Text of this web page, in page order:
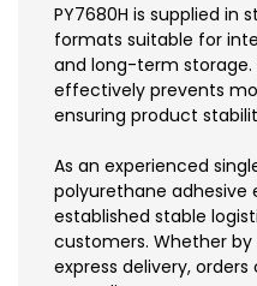
PY7680H is supplied in
formats suitable for
and long-term storage.
effectively prevents
ensuring product
As an experienced
polyurethane adhesive
established stable
customers. Whether
express delivery,